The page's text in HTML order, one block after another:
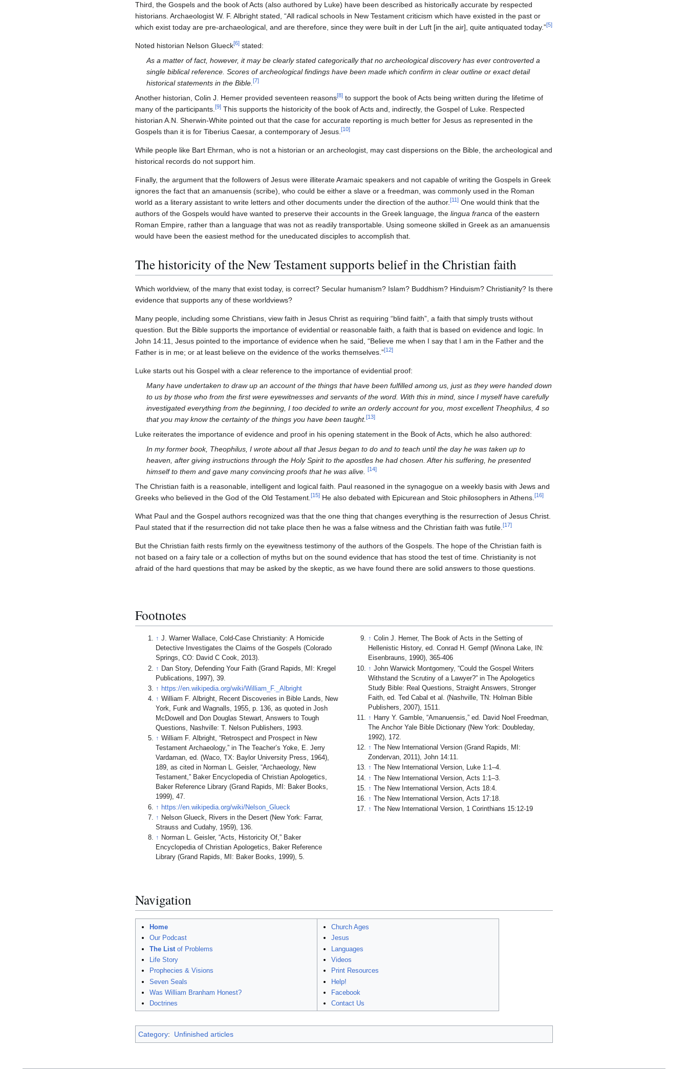
Third, the Gospels and the book of Acts (also authored by Luke) have been described as historically accurate by respected
historians. Archaeologist W. F. Albright stated, “All radical schools in New Testament criticism which have existed in the past or
which exist today are pre-archaeological, and are therefore, since they were built in der Luft [in the air], quite antiquated today.”[5]
Noted historian Nelson Glueck[6] stated:
As a matter of fact, however, it may be clearly stated categorically that no archeological discovery has ever controverted a
single biblical reference. Scores of archeological findings have been made which confirm in clear outline or exact detail
historical statements in the Bible.[7]
Another historian, Colin J. Hemer provided seventeen reasons[8] to support the book of Acts being written during the lifetime of
many of the participants.[9] This supports the historicity of the book of Acts and, indirectly, the Gospel of Luke. Respected
historian A.N. Sherwin-White pointed out that the case for accurate reporting is much better for Jesus as represented in the
Gospels than it is for Tiberius Caesar, a contemporary of Jesus.[10]
While people like Bart Ehrman, who is not a historian or an archeologist, may cast dispersions on the Bible, the archeological and
historical records do not support him.
Finally, the argument that the followers of Jesus were illiterate Aramaic speakers and not capable of writing the Gospels in Greek
ignores the fact that an amanuensis (scribe), who could be either a slave or a freedman, was commonly used in the Roman
world as a literary assistant to write letters and other documents under the direction of the author.[11] One would think that the
authors of the Gospels would have wanted to preserve their accounts in the Greek language, the lingua franca of the eastern
Roman Empire, rather than a language that was not as readily transportable. Using someone skilled in Greek as an amanuensis
would have been the easiest method for the uneducated disciples to accomplish that.
The historicity of the New Testament supports belief in the Christian faith
Which worldview, of the many that exist today, is correct? Secular humanism? Islam? Buddhism? Hinduism? Christianity? Is there
evidence that supports any of these worldviews?
Many people, including some Christians, view faith in Jesus Christ as requiring “blind faith”, a faith that simply trusts without
question. But the Bible supports the importance of evidential or reasonable faith, a faith that is based on evidence and logic. In
John 14:11, Jesus pointed to the importance of evidence when he said, “Believe me when I say that I am in the Father and the
Father is in me; or at least believe on the evidence of the works themselves.”[12]
Luke starts out his Gospel with a clear reference to the importance of evidential proof:
Many have undertaken to draw up an account of the things that have been fulfilled among us, just as they were handed down
to us by those who from the first were eyewitnesses and servants of the word. With this in mind, since I myself have carefully
investigated everything from the beginning, I too decided to write an orderly account for you, most excellent Theophilus, 4 so
that you may know the certainty of the things you have been taught.[13]
Luke reiterates the importance of evidence and proof in his opening statement in the Book of Acts, which he also authored:
In my former book, Theophilus, I wrote about all that Jesus began to do and to teach until the day he was taken up to
heaven, after giving instructions through the Holy Spirit to the apostles he had chosen. After his suffering, he presented
himself to them and gave many convincing proofs that he was alive.[14]
The Christian faith is a reasonable, intelligent and logical faith. Paul reasoned in the synagogue on a weekly basis with Jews and
Greeks who believed in the God of the Old Testament.[15] He also debated with Epicurean and Stoic philosophers in Athens.[16]
What Paul and the Gospel authors recognized was that the one thing that changes everything is the resurrection of Jesus Christ.
Paul stated that if the resurrection did not take place then he was a false witness and the Christian faith was futile.[17]
But the Christian faith rests firmly on the eyewitness testimony of the authors of the Gospels. The hope of the Christian faith is
not based on a fairy tale or a collection of myths but on the sound evidence that has stood the test of time. Christianity is not
afraid of the hard questions that may be asked by the skeptic, as we have found there are solid answers to those questions.
Footnotes
↑ J. Warner Wallace, Cold-Case Christianity: A Homicide
Detective Investigates the Claims of the Gospels (Colorado
Springs, CO: David C Cook, 2013).
↑ Dan Story, Defending Your Faith (Grand Rapids, MI: Kregel
Publications, 1997), 39.
↑ https://en.wikipedia.org/wiki/William_F._Albright
↑ William F. Albright, Recent Discoveries in Bible Lands, New
York, Funk and Wagnalls, 1955, p. 136, as quoted in Josh
McDowell and Don Douglas Stewart, Answers to Tough
Questions, Nashville: T. Nelson Publishers, 1993.
↑ William F. Albright, “Retrospect and Prospect in New
Testament Archaeology,” in The Teacher’s Yoke, E. Jerry
Vardaman, ed. (Waco, TX: Baylor University Press, 1964),
189, as cited in Norman L. Geisler, “Archaeology, New
Testament,” Baker Encyclopedia of Christian Apologetics,
Baker Reference Library (Grand Rapids, MI: Baker Books,
1999), 47.
↑ https://en.wikipedia.org/wiki/Nelson_Glueck
↑ Nelson Glueck, Rivers in the Desert (New York: Farrar,
Strauss and Cudahy, 1959), 136.
↑ Norman L. Geisler, “Acts, Historicity Of,” Baker
Encyclopedia of Christian Apologetics, Baker Reference
Library (Grand Rapids, MI: Baker Books, 1999), 5.
↑ Colin J. Hemer, The Book of Acts in the Setting of
Hellenistic History, ed. Conrad H. Gempf (Winona Lake, IN:
Eisenbrauns, 1990), 365-406
↑ John Warwick Montgomery, “Could the Gospel Writers
Withstand the Scrutiny of a Lawyer?” in The Apologetics
Study Bible: Real Questions, Straight Answers, Stronger
Faith, ed. Ted Cabal et al. (Nashville, TN: Holman Bible
Publishers, 2007), 1511.
↑ Harry Y. Gamble, “Amanuensis,” ed. David Noel Freedman,
The Anchor Yale Bible Dictionary (New York: Doubleday,
1992), 172.
↑
The New International Version (Grand Rapids, MI:
Zondervan, 2011), John 14:11.
↑
The New International Version, Luke 1:1–4.
↑ The New International Version, Acts 1:1–3.
↑ The New International Version, Acts 18:4.
↑
The New International Version, Acts 17:18.
↑
The New International Version, 1 Corinthians 15:12-19
Navigation
Home
Our Podcast
The Listof Problems
Life Story
Prophecies & Visions
Seven Seals
Was William Branham Honest?
Doctrines
Church Ages
Jesus
Languages
Videos
Print Resources
Help!
Facebook
Contact Us
Category: Unfinished articles